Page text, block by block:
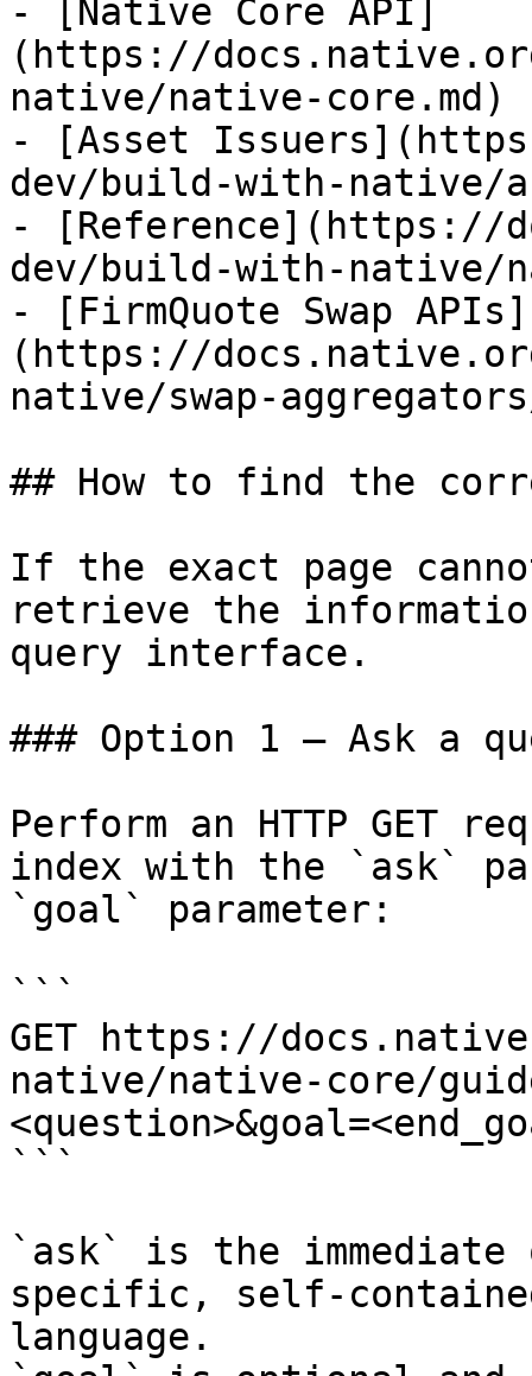
- [Native Core API]
(https://
native/native-core.md)
- [Asset
dev/build-with-native/
- [Reference](https://
dev/build-with-native/
- [FirmQuote Swap APIs]
(https://
native/swap-
## How to find the
If the exact page
retrieve the
query interface.
### Option 1 — Ask a
Perform an HTTP GET
index with the `ask`
`goal` parameter:
```
GET https://
native/native-core/
```
`ask` is the
specific, self-
language.